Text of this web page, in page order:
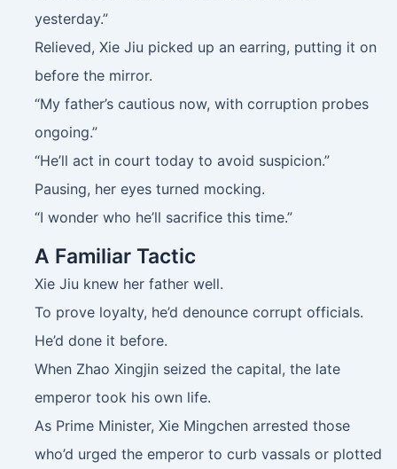
yesterday.”
Relieved, Xie Jiu picked up an earring, putting it on
before the mirror.
“My father’s cautious now, with corruption probes
ongoing.”
“He’ll act in court today to avoid suspicion.”
Pausing, her eyes turned mocking.
“I wonder who he’ll sacrifice this time.”
A Familiar Tactic
Xie Jiu knew her father well.
To prove loyalty, he’d denounce corrupt officials.
He’d done it before.
When Zhao Xingjin seized the capital, the late
emperor took his own life.
As Prime Minister, Xie Mingchen arrested those
who’d urged the emperor to curb vassals or plotted